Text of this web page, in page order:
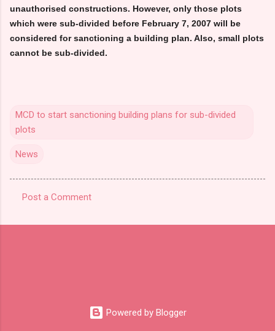
unauthorised constructions. However, only those plots
which were sub-divided before February 7, 2007 will be
considered for sanctioning a building plan. Also, small plots
cannot be sub-divided.
MCD to start sanctioning building plans for sub-divided
plots
News
o
Post a Comment
Powered by Blogger